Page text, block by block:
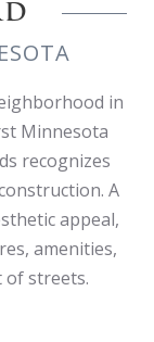
in
Minnesota
recognizes
A
appeal,
amenities,
of streets.